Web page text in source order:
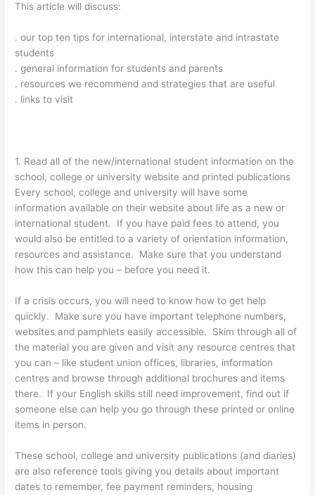
This article will discuss:
. our top ten tips for international, interstate and intrastate
students
. general information for students and parents
. resources we recommend and strategies that are useful
. links to visit
1. Read all of the new/international student information on the
school, college or university website and printed publications
Every school, college and university will have some
information available on their website about life as a new or
international student. If you have paid fees to attend, you
would also be entitled to a variety of orientation information,
resources and assistance. Make sure that you understand
how this can help you – before you need it.
If a crisis occurs, you will need to know how to get help
quickly. Make sure you have important telephone numbers,
websites and pamphlets easily accessible. Skim through all of
the material you are given and visit any resource centres that
you can – like student union offices, libraries, information
centres and browse through additional brochures and items
there. If your English skills still need improvement, find out if
someone else can help you go through these printed or online
items in person.
These school, college and university publications (and diaries)
are also reference tools giving you details about important
dates to remember, fee payment reminders, housing